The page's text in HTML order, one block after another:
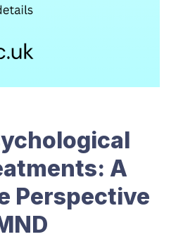
A
Perspective